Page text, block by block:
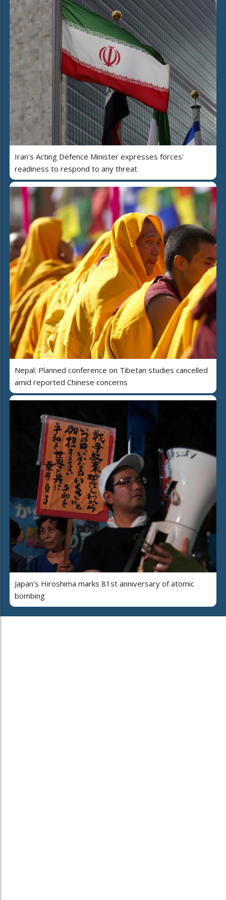
Iran's Acting Defence Minister expresses forces'
readiness to respond to any threat
Nepal: Planned conference on Tibetan studies cancelled
amid reported Chinese concerns
Japan's Hiroshima marks 81st anniversary of atomic
bombing